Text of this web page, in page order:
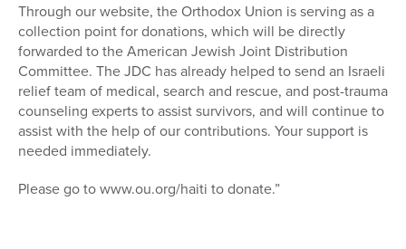
Through our website, the Orthodox Union is serving as a
collection point for donations, which will be directly
forwarded to the American Jewish Joint Distribution
Committee. The JDC has already helped to send an Israeli
relief team of medical, search and rescue, and post-trauma
counseling experts to assist survivors, and will continue to
assist with the help of our contributions. Your support is
needed immediately.
Please go to www.ou.org/haiti to donate.”